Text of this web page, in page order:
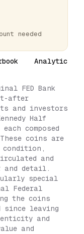
needed
Analytics
FED Bank
after
and investors
Half
composed
coins are
and
detail.
special
Federal
the coins
since leaving
and
and